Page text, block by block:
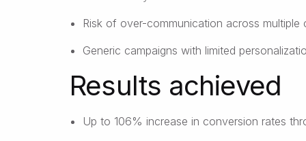
Risk of over-communication across multiple
Generic campaigns with limited
Results achieved
Up to 106% increase in conversion rates